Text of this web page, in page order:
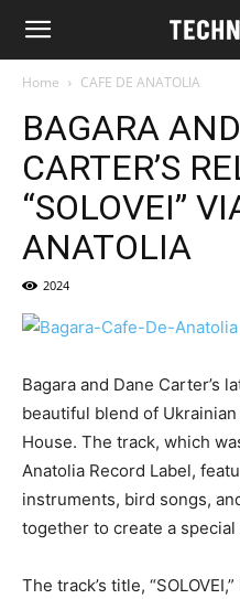
Home CAFE DE ANATOLIA
BAGARA
CARTER’S
“SOLOVEI”
ANATOLIA
2024
Bagara and Dane Carter’s
beautiful blend of
House. The track, which
Anatolia Record Label,
instruments, bird songs,
together to create a
The track’s title,